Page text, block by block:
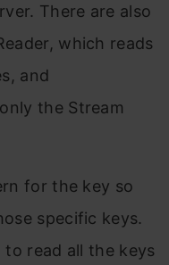
There are also
which reads
and
the Stream
for the key so
specific keys.
read all the keys